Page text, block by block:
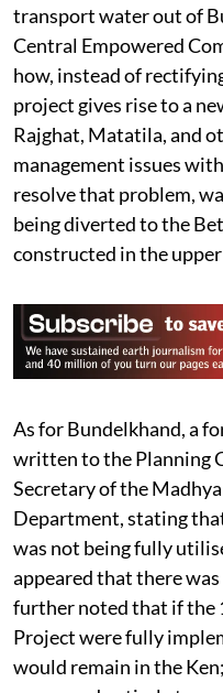
transport water out of
Central Empowered
how, instead of
project gives rise to a
Rajghat, Matatila, and
management issues
resolve that problem,
being diverted to the
constructed in the
As for Bundelkhand, a
written to the Planning
Secretary of the
Department, stating
was not being fully
appeared that there
further noted that if the
Project were fully
would remain in the